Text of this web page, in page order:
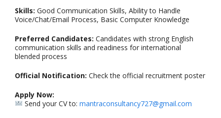
Skills: Good Communication Skills, Ability to Handle
Voice/Chat/Email Process, Basic Computer Knowledge
Preferred Candidates: Candidates with strong English
communication skills and readiness for international
blended process
Official Notification: Check the official recruitment poster
Apply Now:
Send your CV to: mantraconsultancy727@gmail.com